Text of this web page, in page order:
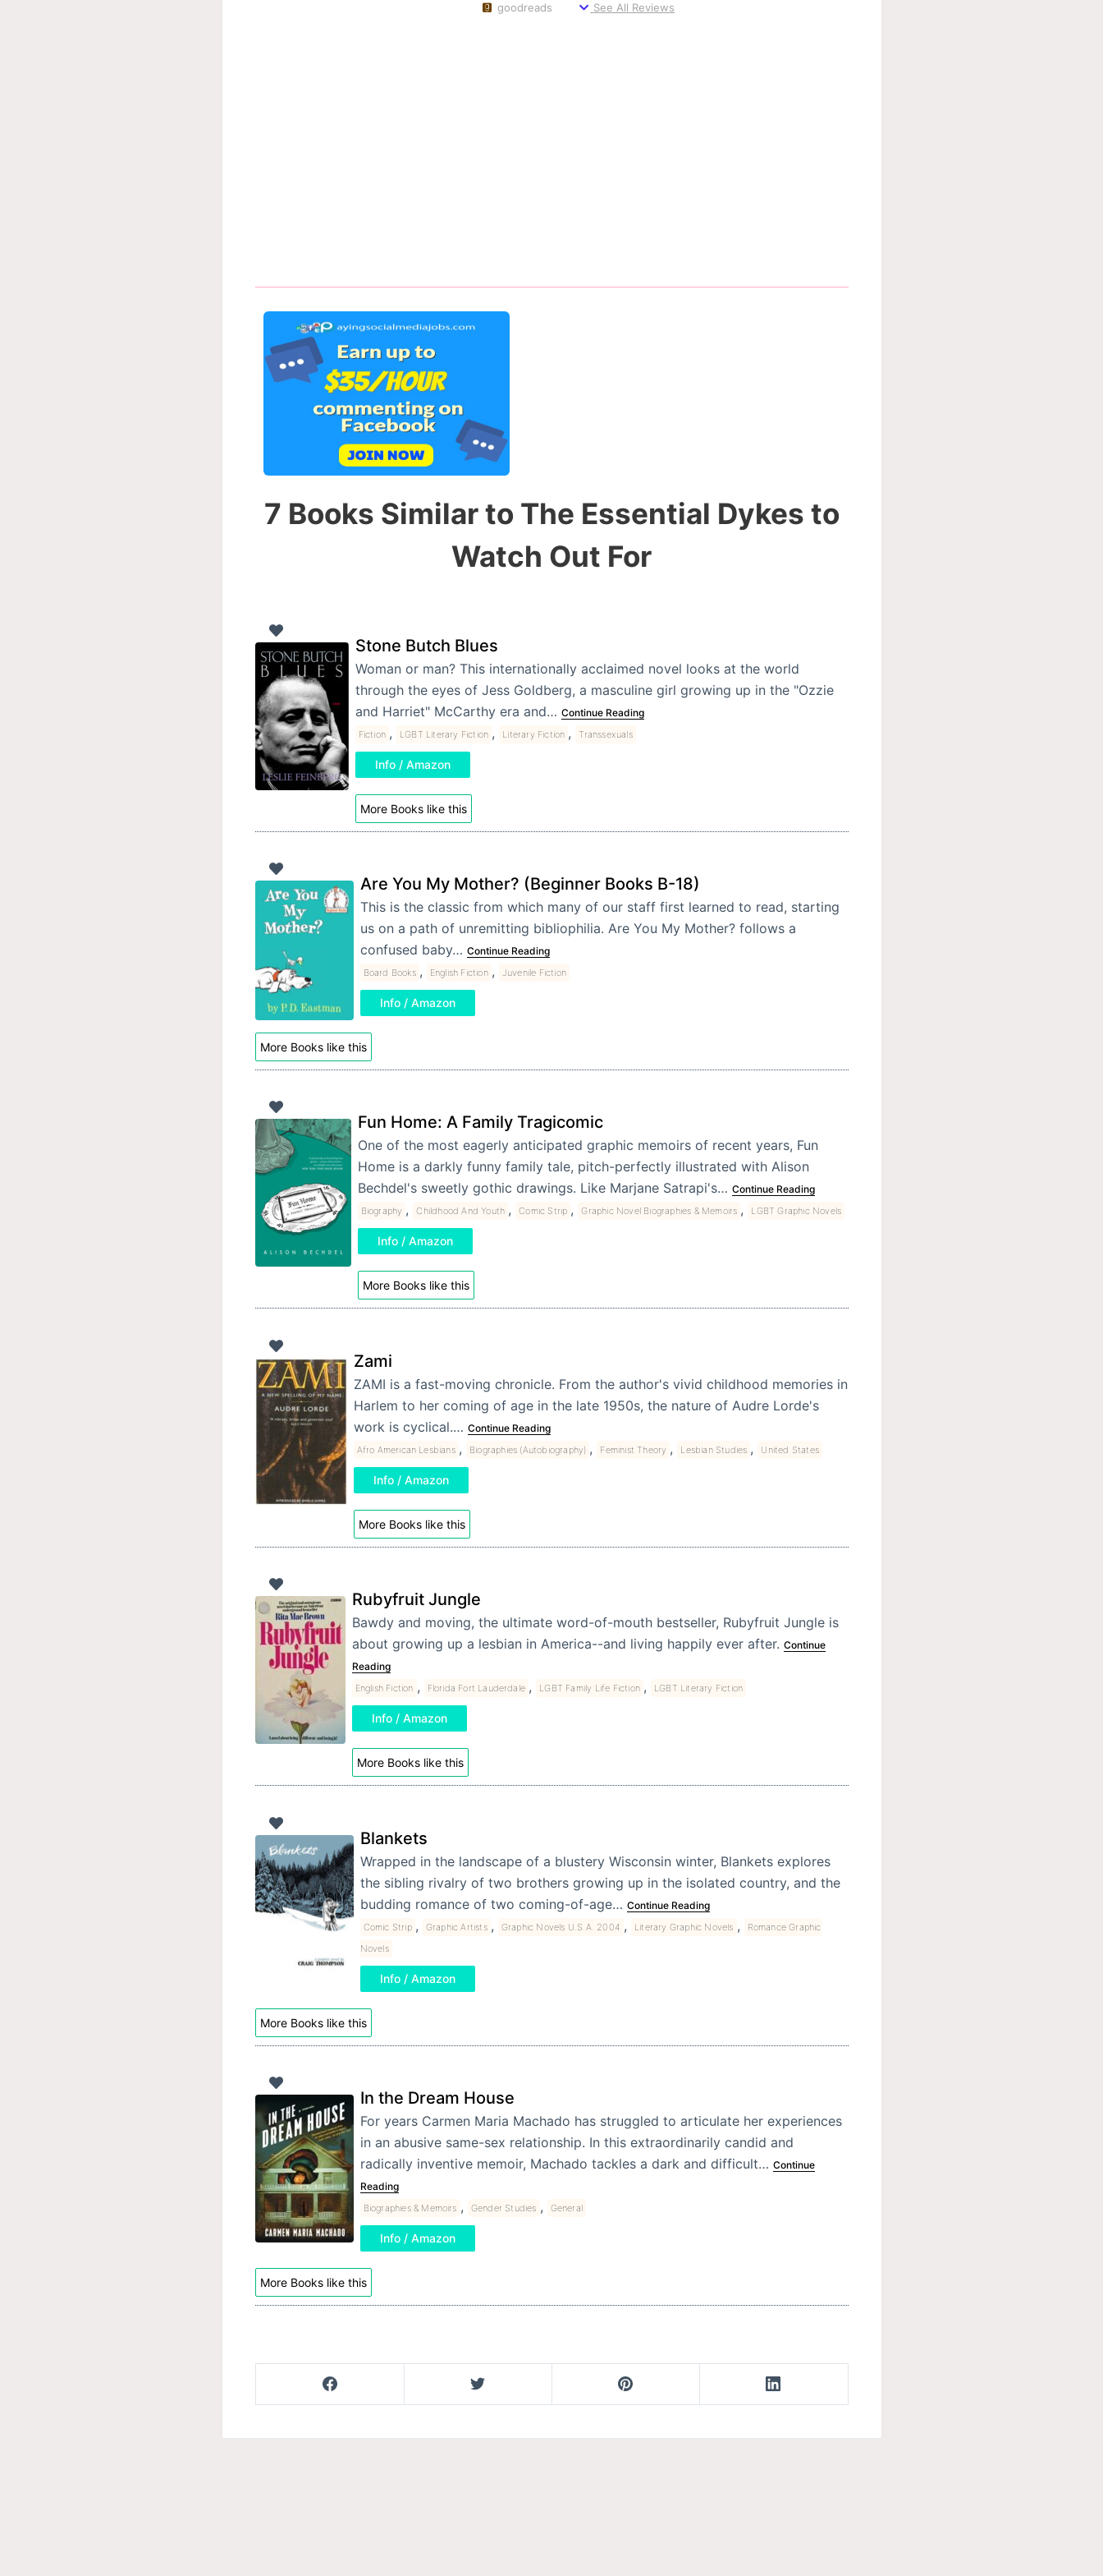
goodreads
See All Reviews
7 Books Similar to The Essential Dykes to
Watch Out For
Stone Butch Blues
Woman or man? This internationally acclaimed novel looks at the world
through the eyes of Jess Goldberg, a masculine girl growing up in the "Ozzie
and Harriet" McCarthy era and… Continue Reading
Fiction , LGBT Literary Fiction , Literary Fiction , Transsexuals
Info / Amazon
More Books like this
Are You My Mother? (Beginner Books B-18)
This is the classic from which many of our staff first learned to read, starting
us on a path of unremitting bibliophilia. Are You My Mother? follows a
confused baby… Continue Reading
Board Books , English Fiction , Juvenile Fiction
Info / Amazon
More Books like this
Fun Home: A Family Tragicomic
One of the most eagerly anticipated graphic memoirs of recent years, Fun
Home is a darkly funny family tale, pitch-perfectly illustrated with Alison
Bechdel's sweetly gothic drawings. Like Marjane Satrapi's… Continue Reading
Biography , Childhood And Youth , Comic Strip , Graphic Novel Biographies & Memoirs , LGBT Graphic Novels
Info / Amazon
More Books like this
Zami
ZAMI is a fast-moving chronicle. From the author's vivid childhood memories in
Harlem to her coming of age in the late 1950s, the nature of Audre Lorde's
work is cyclical.… Continue Reading
Afro American Lesbians , Biographies (Autobiography) , Feminist Theory , Lesbian Studies , United States
Info / Amazon
More Books like this
Rubyfruit Jungle
Bawdy and moving, the ultimate word-of-mouth bestseller, Rubyfruit Jungle is
about growing up a lesbian in America--and living happily ever after. Continue
Reading
English Fiction , Florida Fort Lauderdale , LGBT Family Life Fiction , LGBT Literary Fiction
Info / Amazon
More Books like this
Blankets
Wrapped in the landscape of a blustery Wisconsin winter, Blankets explores
the sibling rivalry of two brothers growing up in the isolated country, and the
budding romance of two coming-of-age… Continue Reading
Comic Strip , Graphic Artists , Graphic Novels U.S.A. 2004 , Literary Graphic Novels ,
Romance Graphic
Novels
Info / Amazon
More Books like this
In the Dream House
For years Carmen Maria Machado has struggled to articulate her experiences
in an abusive same-sex relationship. In this extraordinarily candid and
radically inventive memoir, Machado tackles a dark and difficult… Continue
Reading
Biographies & Memoirs , Gender Studies , General
Info / Amazon
More Books like this